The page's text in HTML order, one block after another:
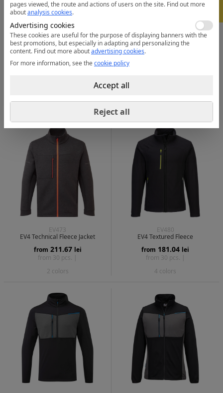
F409
EV473
EV4 Technical Fleece Jacket
from 211.67 lei
from 30 pcs. |
2 colors
EV480
EV4 Textured Fleece
from 181.04 lei
from 30 pcs. |
4 colors
pages viewed, the route and actions of users on the site. Find out more
aboutanalysis cookies.
Advertising cookies
These cookies are useful for the purpose of displaying banners with the
best promotions, but especially in adapting and personalizing the
content. Find out more aboutadvertising cookies.
For more information, see thecookie policy
Reject all
Accept all